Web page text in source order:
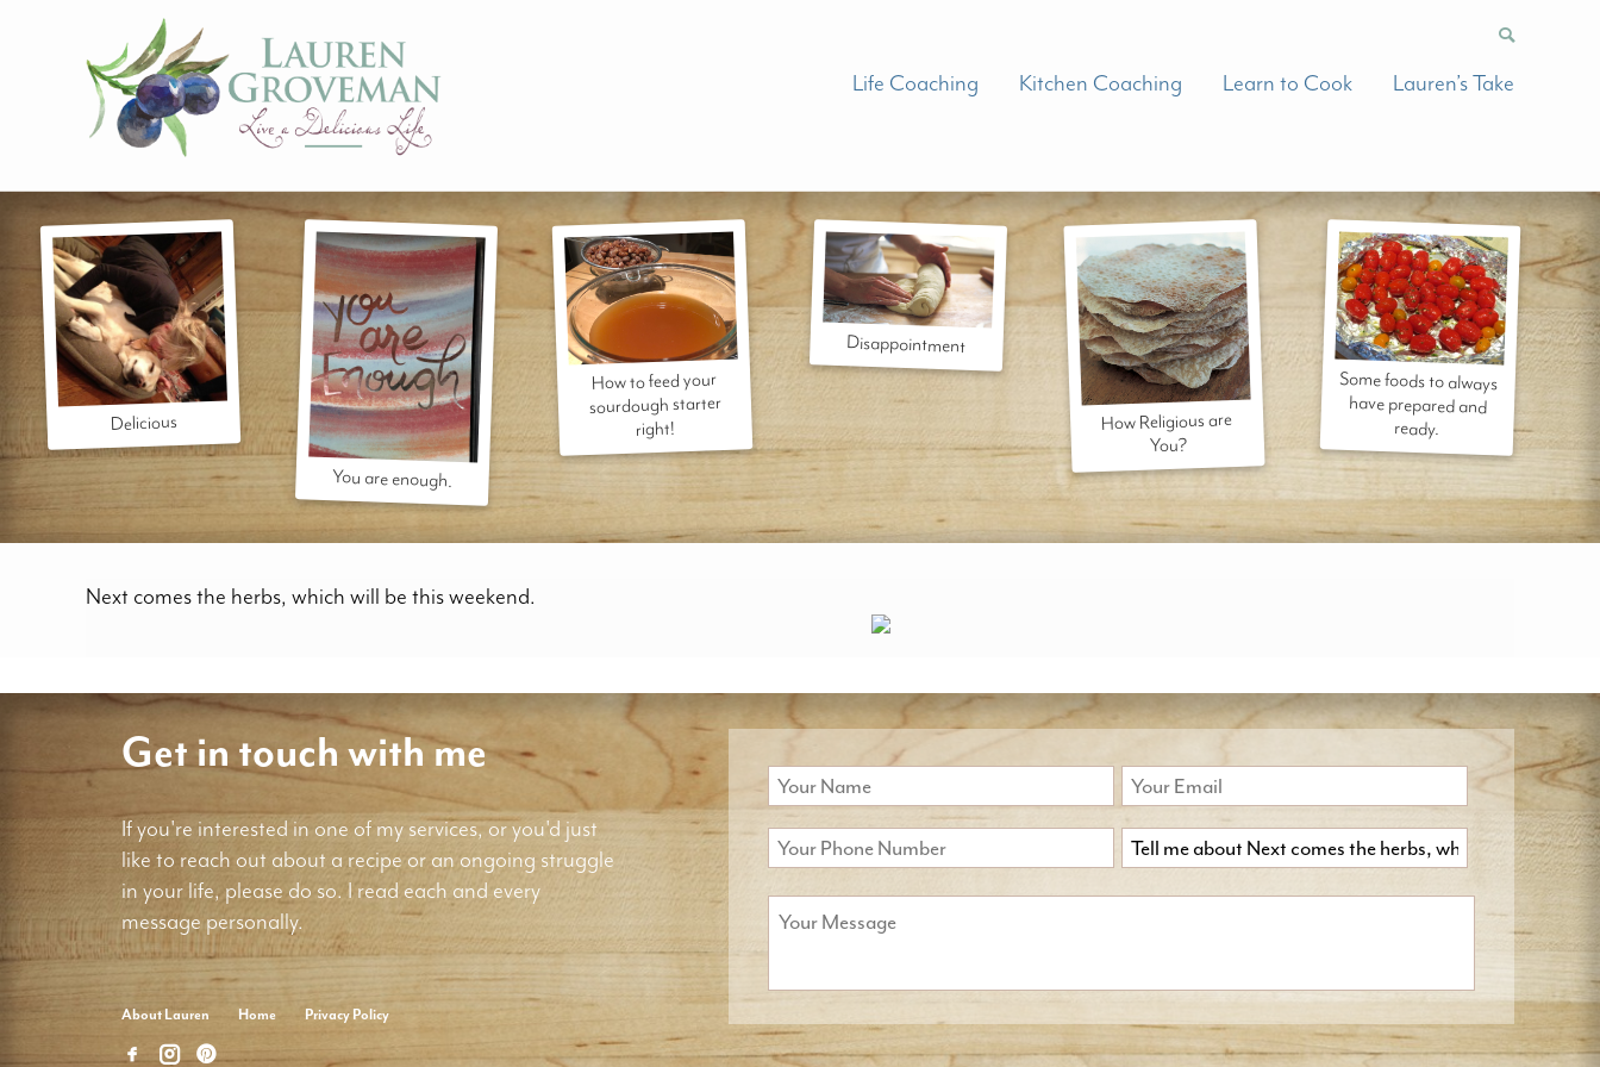
Life Coaching Kitchen Coaching Learn to Cook Lauren’s Take
Delicious
You are enough.
How to feed your
sourdough starter
right!
Disappointment
How Religious are
You?
Some foods to always
have prepared and
ready.
Next comes the herbs, which will be this weekend.
Get in touch with me
If you're interested in one of my services, or you'd just
like to reach out about a recipe or an ongoing struggle
in your life, please do so. I read each and every
message personally.
About Lauren Home Privacy Policy